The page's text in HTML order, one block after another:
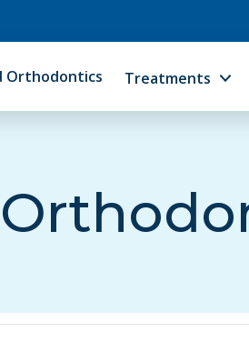
Orthodontics Treatments